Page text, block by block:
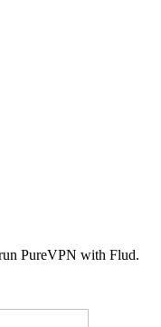
PureVPN with Flud.